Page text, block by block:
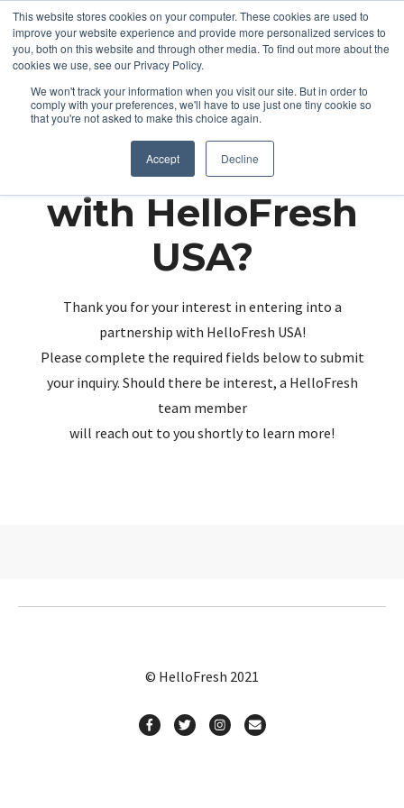
This website stores cookies on your computer. These cookies are used to
improve your website experience and provide more personalized services to
you, both on this website and through other media. To find out more about the
cookies we use, see our Privacy Policy.
We won't track your information when you visit our site. But in order to
comply with your preferences, we'll have to use just one tiny cookie so
that you're not asked to make this choice again.
Accept Decline
Partnering up
with HelloFresh
USA?
Thank you for your interest in entering into a
partnership with HelloFresh USA!
Please complete the required fields below to submit
your inquiry. Should there be interest, a HelloFresh
team member
will reach out to you shortly to learn more!
© HelloFresh 2021